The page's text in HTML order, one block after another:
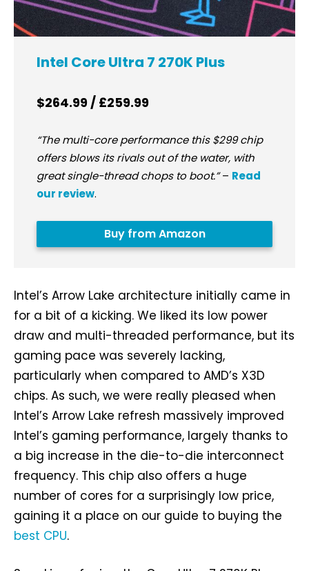
Intel Core Ultra 7 270K Plus
$264.99 / £259.99
“The multi-core performance this $299 chip
offers blows its rivals out of the water, with
great single-thread chops to boot.”– Read
our review.
Buy from Amazon
Intel’s Arrow Lake architecture initially came in
for a bit of a kicking. We liked its low power
draw and multi-threaded performance, but its
gaming pace was severely lacking,
particularly when compared to AMD’s X3D
chips. As such, we were really pleased when
Intel’s Arrow Lake refresh massively improved
Intel’s gaming performance, largely thanks to
a big increase in the die-to-die interconnect
frequency. This chip also offers a huge
number of cores for a surprisingly low price,
gaining it a place on our guide to buying the
best CPU.